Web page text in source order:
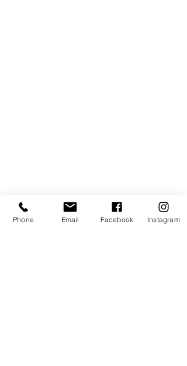
Phone Email Facebook Instagram